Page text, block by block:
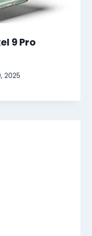
9 Pro
2025